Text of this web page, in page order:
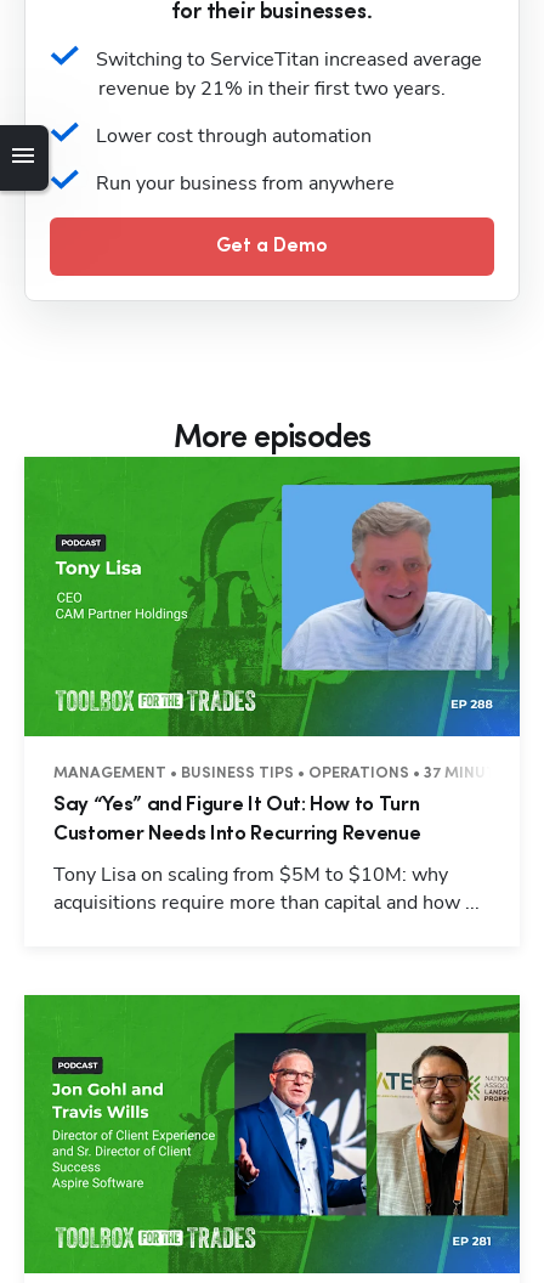
for their businesses.
Switching to ServiceTitan increased average
revenue by 21% in their first two years.
Lower cost through automation
Run your business from anywhere
Get a Demo
More episodes
MANAGEMENT • BUSINESS TIPS • OPERATIONS • 37 MINUTES
Say “Yes” and Figure It Out: How to Turn
Customer Needs Into Recurring Revenue
Tony Lisa on scaling from $5M to $10M: why
acquisitions require more than capital and how ...